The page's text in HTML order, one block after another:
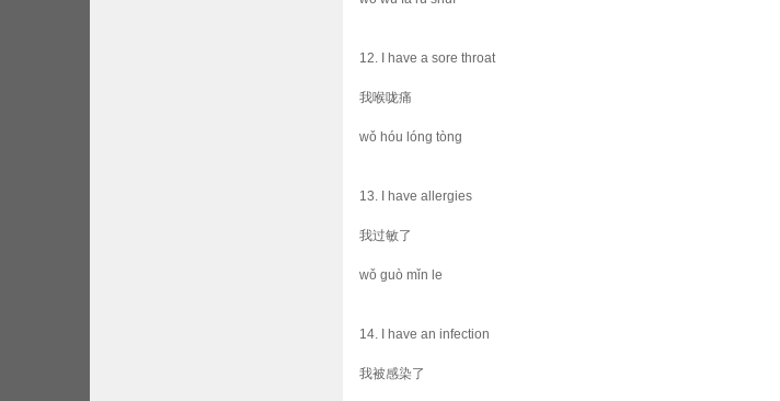
12. I have a sore throat
我喉咙痛
wǒ hóu lóng tòng
13. I have allergies
我过敏了
wǒ guò mǐn le
14. I have an infection
我被感染了